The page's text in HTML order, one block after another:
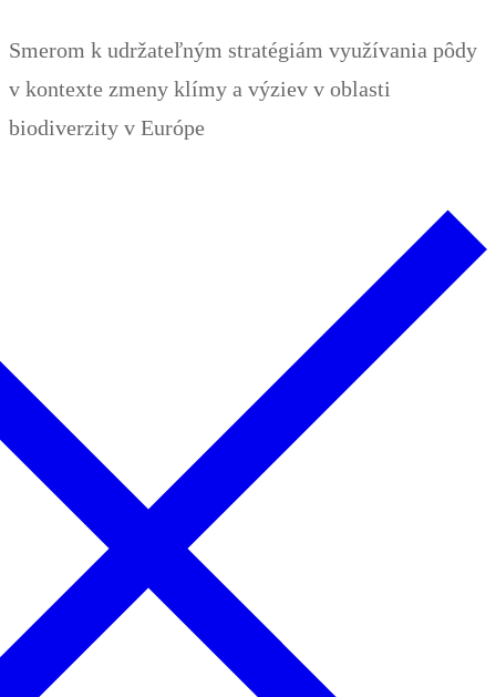
Inhalt
springen
Smerom k udržateľným stratégiám využívania pôdy
v kontexte zmeny klímy a výziev v oblasti
biodiverzity v Európe